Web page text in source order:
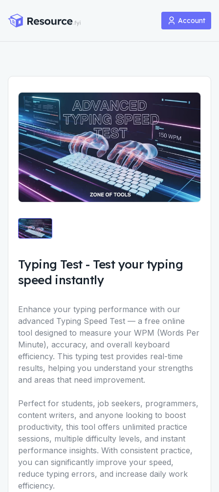
Account
Typing Test- Test your typing
speed instantly
Enhance your typing performance with our
advanced Typing Speed Test — a free online
tool designed to measure your WPM (Words Per
Minute), accuracy, and overall keyboard
efficiency. This typing test provides real-time
results, helping you understand your strengths
and areas that need improvement.
Perfect for students, job seekers, programmers,
content writers, and anyone looking to boost
productivity, this tool offers unlimited practice
sessions, multiple difficulty levels, and instant
performance insights. With consistent practice,
you can significantly improve your speed,
reduce typing errors, and increase daily work
efficiency.